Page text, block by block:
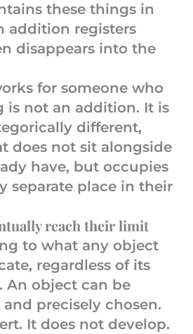
these things in
addition registers
disappears into the
for someone who
is not an addition. It is
different,
does not sit alongside
have, but occupies
separate place in their
reach their limit
to what any object
regardless of its
An object can be
precisely chosen.
It does not develop.